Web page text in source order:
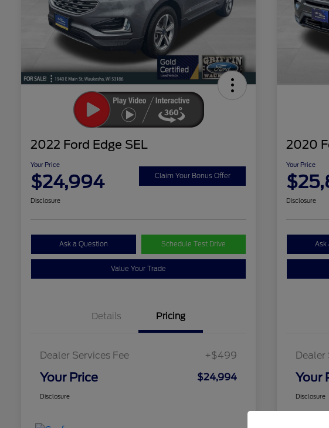
2022 Ford Edge SEL
Your Price
$24,994 Claim Your Bonus Offer
Disclosure
Ask a Question Schedule Test Drive
Value Your Trade
Details Pricing
Dealer Services Fee +$499
Your Price $24,994
Disclosure
2020
Your Price
Disclosure
Ask
Dealer
Your
Disclosure